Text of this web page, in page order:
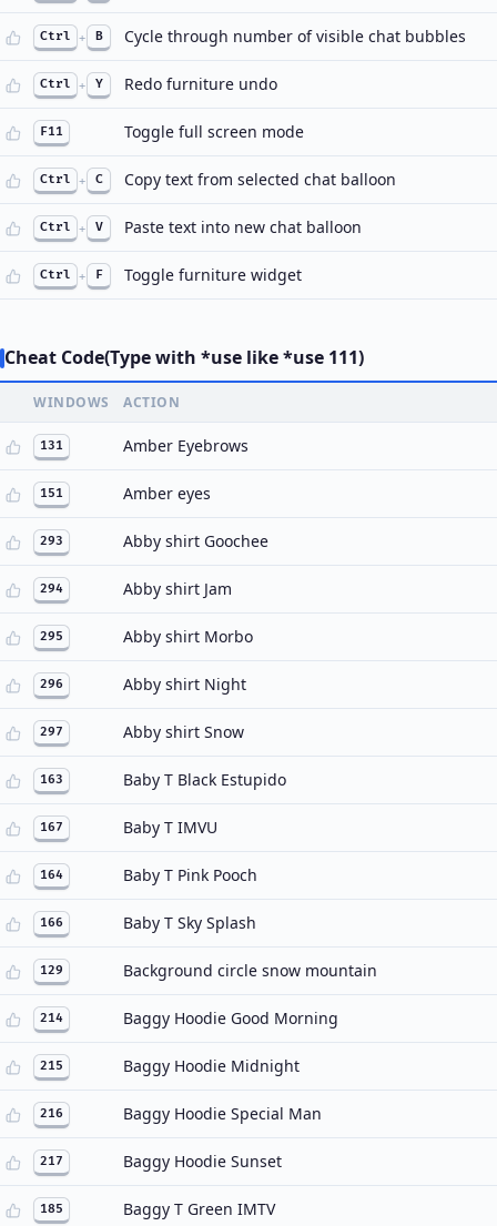
Ctrl + B Cycle through number of visible chat bubbles
Ctrl + Y Redo furniture undo
F11 Toggle full screen mode
Ctrl + C Copy text from selected chat balloon
Ctrl + V Paste text into new chat balloon
Ctrl + F Toggle furniture widget
Cheat Code(Type with *use like *use 111)
WINDOWS ACTION
131 Amber Eyebrows
151 Amber eyes
293 Abby shirt Goochee
294 Abby shirt Jam
295 Abby shirt Morbo
296 Abby shirt Night
297 Abby shirt Snow
163 Baby T Black Estupido
167 Baby T IMVU
164 Baby T Pink Pooch
166 Baby T Sky Splash
129 Background circle snow mountain
214 Baggy Hoodie Good Morning
215 Baggy Hoodie Midnight
216 Baggy Hoodie Special Man
217 Baggy Hoodie Sunset
185 Baggy T Green IMTV